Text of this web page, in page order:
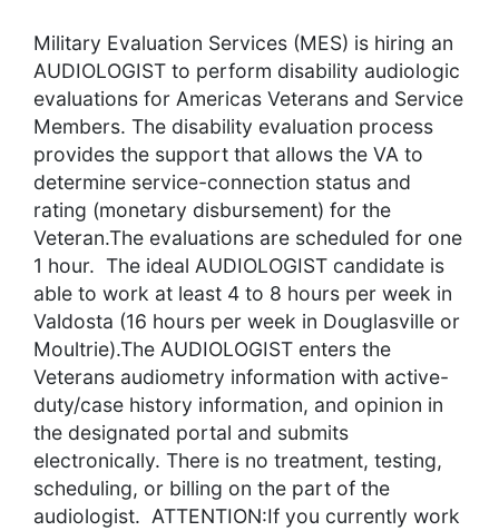
Military Evaluation Services (MES) is hiring an
AUDIOLOGIST to perform disability audiologic
evaluations for Americas Veterans and Service
Members. The disability evaluation process
provides the support that allows the VA to
determine service-connection status and
rating (monetary disbursement) for the
Veteran.The evaluations are scheduled for one
1 hour. The ideal AUDIOLOGIST candidate is
able to work at least 4 to 8 hours per week in
Valdosta (16 hours per week in Douglasville or
Moultrie).The AUDIOLOGIST enters the
Veterans audiometry information with active-
duty/case history information, and opinion in
the designated portal and submits
electronically. There is no treatment, testing,
scheduling, or billing on the part of the
audiologist. ATTENTION:If you currently work